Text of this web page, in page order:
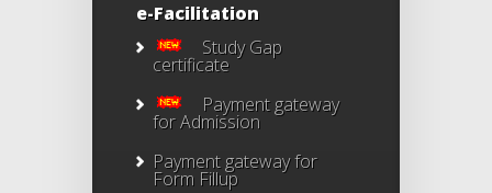
e-Facilitation
Study Gap
certificate
Payment gateway
for Admission
Payment gateway for
Form Fillup